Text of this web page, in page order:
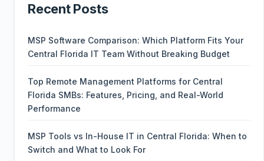
Recent Posts
MSP Software Comparison: Which Platform Fits Your
Central Florida IT Team Without Breaking Budget
Top Remote Management Platforms for Central
Florida SMBs: Features, Pricing, and Real-World
Performance
MSP Tools vs In-House IT in Central Florida: When to
Switch and What to Look For